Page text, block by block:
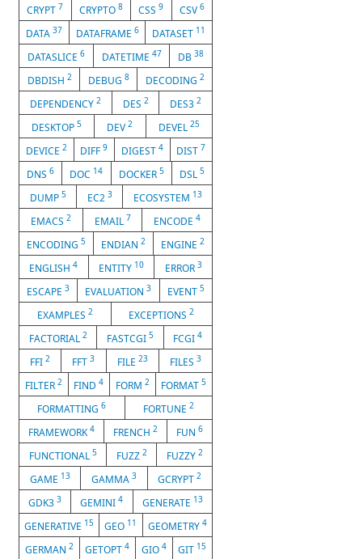
CRYPT 7 CRYPTO 8 CSS9 CSV 6
DATA 37 DATAFRAME 6 DATASET 11
DATASLICE 6 DATETIME 47 DB38
DBDISH 2 DEBUG 8 DECODING 2
DEPENDENCY 2 DES 2 DES32
DESKTOP5 DEV2 DEVEL 25
DEVICE 2 DIFF9 DIGEST 4 DIST 7
DNS6 DOC 14 DOCKER 5 DSL 5
DUMP 5 EC2 3 ECOSYSTEM 13
EMACS 2 EMAIL 7 ENCODE4
ENCODING 5 ENDIAN 2 ENGINE 2
ENGLISH4 ENTITY 10 ERROR 3
ESCAPE3 EVALUATION3 EVENT 5
EXAMPLES 2 EXCEPTIONS2
FACTORIAL 2 FASTCGI 5 FCGI4
FFI2 FFT3 FILE 23 FILES 3
FILTER 2 FIND4 FORM 2 FORMAT5
FORMATTING6 FORTUNE 2
FRAMEWORK4 FRENCH 2 FUN 6
FUNCTIONAL 5 FUZZ 2 FUZZY 2
GAME 13 GAMMA 3 GCRYPT2
GDK33 GEMINI4 GENERATE 13
GENERATIVE 15 GEO 11 GEOMETRY 4
GERMAN 2 GETOPT4 GIO 4 GIT 15